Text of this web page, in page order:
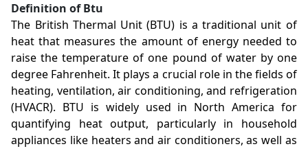
Definition of Btu
The British Thermal Unit (BTU) is a traditional unit of
heat that measures the amount of energy needed to
raise the temperature of one pound of water by one
degree Fahrenheit. It plays a crucial role in the fields of
heating, ventilation, air conditioning, and refrigeration
(HVACR). BTU is widely used in North America for
quantifying heat output, particularly in household
appliances like heaters and air conditioners, as well as